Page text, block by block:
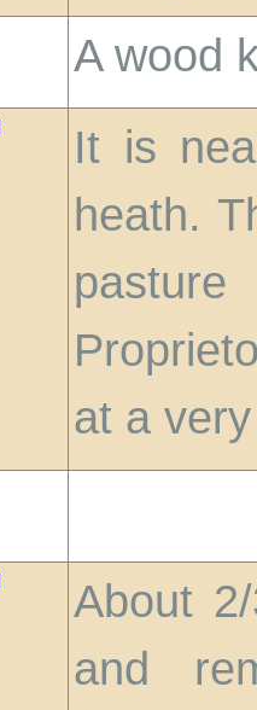
A wood
It is
heath.
at a
About
and